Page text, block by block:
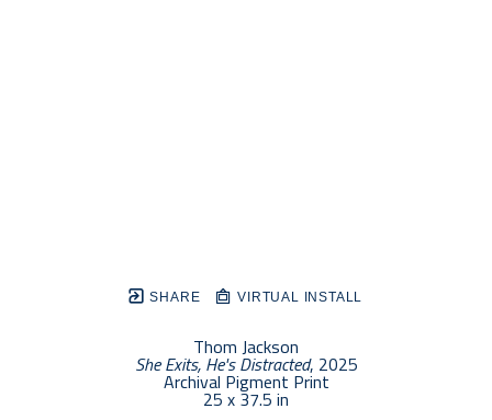
SHARE VIRTUAL INSTALL
Thom Jackson
She Exits, He's Distracted, 2025
Archival Pigment Print
25 x 37.5 in